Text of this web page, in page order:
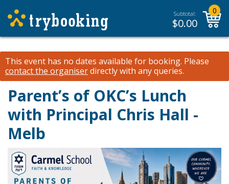
Subtotal:
$0.00
0
This event has no dates available for booking. Please
contact the organiserdirectly with any queries.
Parent’s of OKC’s Lunch
with Principal Chris Hall -
Melb